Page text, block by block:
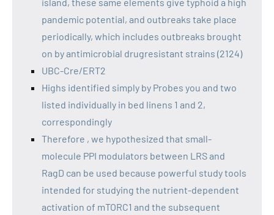
pandemic potential, and outbreaks take place
periodically, which includes outbreaks brought
on by antimicrobial drugresistant strains (2124)
UBC-Cre/ERT2
Highs identified simply by Probes you and two
listed individually in bed linens 1 and 2,
correspondingly
Therefore , we hypothesized that small-
molecule PPI modulators between LRS and
RagD can be used because powerful study tools
intended for studying the nutrient-dependent
activation of mTORC1 and the subsequent